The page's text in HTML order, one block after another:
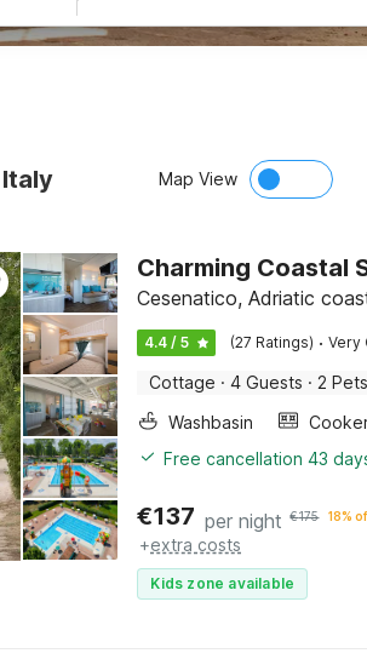
Map View
Charming Coastal
Cesenatico, Adriatic
4.4 / 5 (27 Ratings) · Very
Cottage · 4 Guests · 2 Pets
Washbasin
Free cancellation 43
€137 per night €175 18%
+extra costs
Kids zone available